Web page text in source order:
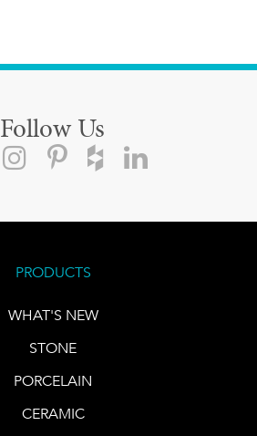
Follow Us
PRODUCTS
WHAT'S NEW
STONE
PORCELAIN
CERAMIC